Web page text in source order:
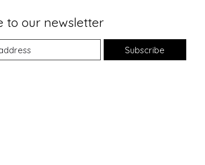
to our newsletter
Subscribe